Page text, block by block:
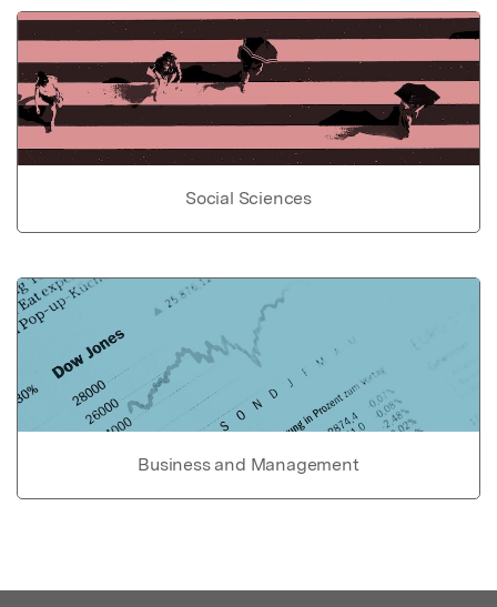
Social Sciences
Business and Management